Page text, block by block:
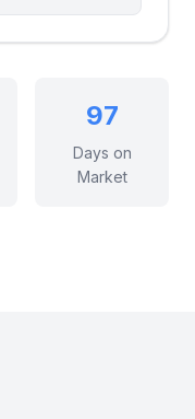
97
Days on
Market